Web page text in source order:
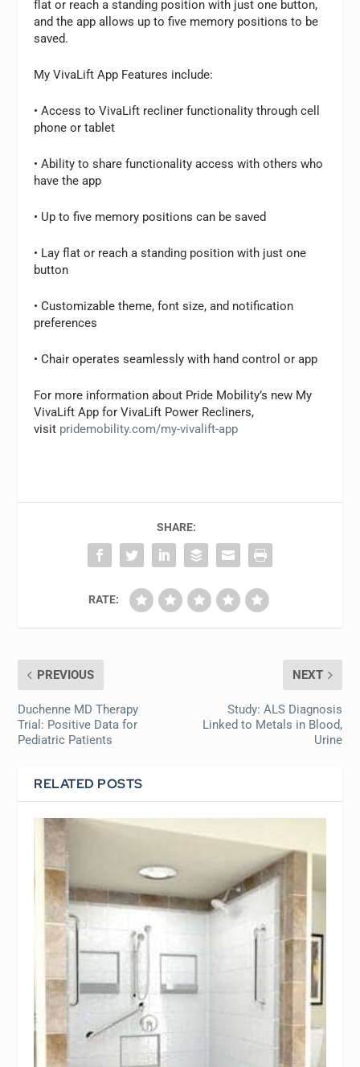
flat or reach a standing position with just one button,
and the app allows up to five memory positions to be
saved.
My VivaLift App Features include:
• Access to VivaLift recliner functionality through cell
phone or tablet
• Ability to share functionality access with others who
have the app
• Up to five memory positions can be saved
• Lay flat or reach a standing position with just one
button
• Customizable theme, font size, and notification
preferences
• Chair operates seamlessly with hand control or app
For more information about Pride Mobility’s new My
VivaLift App for VivaLift Power Recliners,
visit pridemobility.com/my-vivalift-app
SHARE:
RATE:
PREVIOUS
Duchenne MD Therapy
Trial: Positive Data for
Pediatric Patients
NEXT
Study: ALS Diagnosis
Linked to Metals in Blood,
Urine
RELATED POSTS